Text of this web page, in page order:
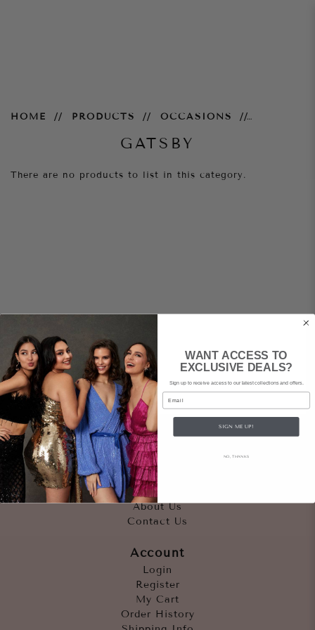
HOME PRODUCTS OCCASIONS
GATSBY
There are no products to list in this category.
Quicklinks
Outfits
Occasions
Accessories
About Us
Contact Us
Account
Login
Register
My Cart
Order History
WANT ACCESS TO
EXCLUSIVE DEALS?
Sign up to receive access to our latest collections and offers.
Email
SIGN ME UP!
NO, THANKS